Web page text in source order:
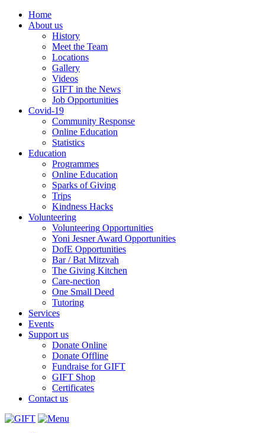
Home
About us
History
Meet the Team
Locations
Gallery
Videos
GIFT in the News
Job Opportunities
Covid-19
Community Response
Online Education
Statistics
Education
Programmes
Online Education
Sparks of Giving
Trips
Kindness Hacks
Volunteering
Volunteering Opportunities
Yoni Jesner Award Opportunities
DofE Opportunities
Bar / Bat Mitzvah
The Giving Kitchen
Care-nection
One Small Deed
Tutoring
Services
Events
Support us
Donate Online
Donate Offline
Fundraise for GIFT
GIFT Shop
Certificates
Contact us